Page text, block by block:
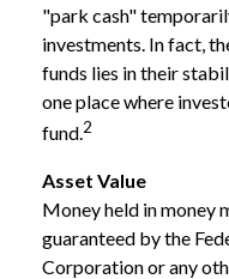
"park cash"
investments. In fact,
funds lies in their
one place where
fund.2
Asset Value
Money held in money
guaranteed by the
Corporation or any